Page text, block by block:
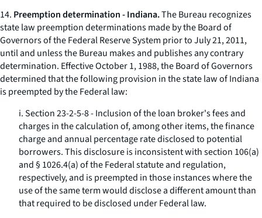
14. Preemption determination - Indiana.The Bureau recognizes
state law preemption determinations made by the Board of
Governors of the Federal Reserve System prior to July 21, 2011,
until and unless the Bureau makes and publishes any contrary
determination. Effective October 1, 1988, the Board of Governors
determined that the following provision in the state law of Indiana
is preempted by the Federal law:
i. Section 23-2-5-8 - Inclusion of the loan broker's fees and
charges in the calculation of, among other items, the finance
charge and annual percentage rate disclosed to potential
borrowers. This disclosure is inconsistent with section 106(a)
and § 1026.4(a) of the Federal statute and regulation,
respectively, and is preempted in those instances where the
use of the same term would disclose a different amount than
that required to be disclosed under Federal law.